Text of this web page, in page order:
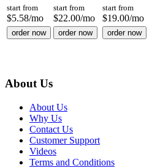
start from
$5.58/mo
start from
$22.00/mo
start from
$19.00/mo
order now order now order now
About Us
About Us
Why Us
Contact Us
Customer Support
Videos
Terms and Conditions